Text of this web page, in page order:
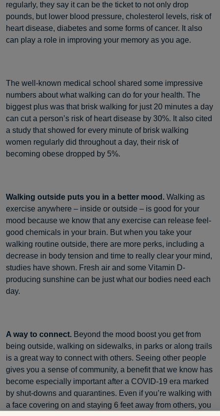
regularly, they say it can be the ticket to not only drop
pounds, but lower blood pressure, cholesterol levels, risk of
heart disease, diabetes and some forms of cancer. It also
can play a role in improving your memory as you age.
The well-known medical school shared some impressive
numbers about what walking can do for your health. The
biggest plus was that brisk walking for just 20 minutes a day
can cut a person’s risk of heart disease by 30%. It also cited
a study that showed for every minute of brisk walking
women regularly did throughout a day, their risk of
becoming obese dropped by 5%.
Walking outside puts you in a better mood. Walking as
exercise anywhere – inside or outside – is good for your
mood because we know that any exercise can release feel-
good chemicals in your brain. But when you take your
walking routine outside, there are more perks, including a
decrease in body tension and time to really clear your mind,
studies have shown. Fresh air and some Vitamin D-
producing sunshine can be just what our bodies need each
day.
A way to connect. Beyond the mood boost you get from
being outside, walking on sidewalks, in parks or along trails
is a great way to connect with others. Seeing other people
gives you a sense of community, a benefit that we know has
become especially important after a COVID-19 era marked
by shut-downs and quarantines. Even if you’re walking with
a face covering on and staying 6 feet away from others, you